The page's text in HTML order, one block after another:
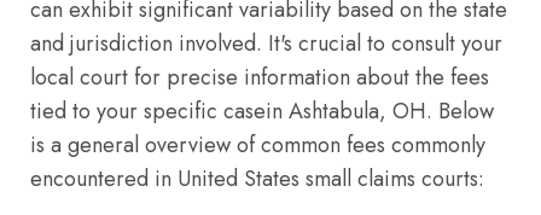
can exhibit significant variability based on the state
and jurisdiction involved. It's crucial to consult your
local court for precise information about the fees
tied to your specific casein Ashtabula, OH. Below
is a general overview of common fees commonly
encountered in United States small claims courts: